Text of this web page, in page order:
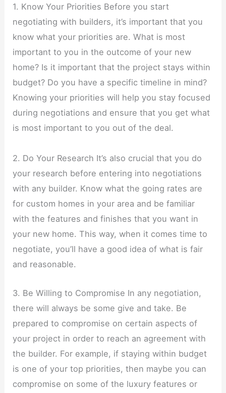
1. Know Your Priorities Before you start
negotiating with builders, it’s important that you
know what your priorities are. What is most
important to you in the outcome of your new
home? Is it important that the project stays within
budget? Do you have a specific timeline in mind?
Knowing your priorities will help you stay focused
during negotiations and ensure that you get what
is most important to you out of the deal.
2. Do Your Research It’s also crucial that you do
your research before entering into negotiations
with any builder. Know what the going rates are
for custom homes in your area and be familiar
with the features and finishes that you want in
your new home. This way, when it comes time to
negotiate, you’ll have a good idea of what is fair
and reasonable.
3. Be Willing to Compromise In any negotiation,
there will always be some give and take. Be
prepared to compromise on certain aspects of
your project in order to reach an agreement with
the builder. For example, if staying within budget
is one of your top priorities, then maybe you can
compromise on some of the luxury features or